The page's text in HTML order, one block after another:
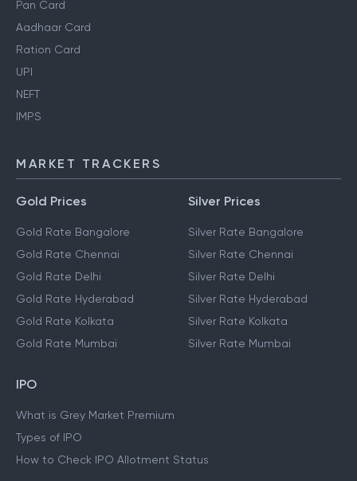
Pan Card
Aadhaar Card
Ration Card
UPI
NEFT
IMPS
MARKET TRACKERS
Gold Prices
Gold Rate Bangalore
Gold Rate Chennai
Gold Rate Delhi
Gold Rate Hyderabad
Gold Rate Kolkata
Gold Rate Mumbai
Silver Prices
Silver Rate Bangalore
Silver Rate Chennai
Silver Rate Delhi
Silver Rate Hyderabad
Silver Rate Kolkata
Silver Rate Mumbai
IPO
What is Grey Market Premium
Types of IPO
How to Check IPO Allotment Status